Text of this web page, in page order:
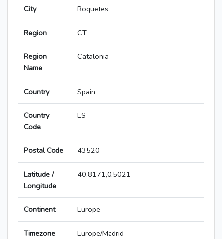
City Roquetes
Region CT
Region
Name
Catalonia
Country Spain
Country
Code
ES
Postal Code 43520
Latitude /
Longitude
40.8171,0.5021
Continent Europe
Timezone Europe/Madrid